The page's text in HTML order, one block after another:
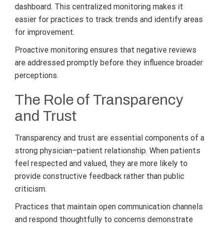
dashboard. This centralized monitoring makes it
easier for practices to track trends and identify areas
for improvement.
Proactive monitoring ensures that negative reviews
are addressed promptly before they influence broader
perceptions.
The Role of Transparency
and Trust
Transparency and trust are essential components of a
strong physician–patient relationship. When patients
feel respected and valued, they are more likely to
provide constructive feedback rather than public
criticism.
Practices that maintain open communication channels
and respond thoughtfully to concerns demonstrate